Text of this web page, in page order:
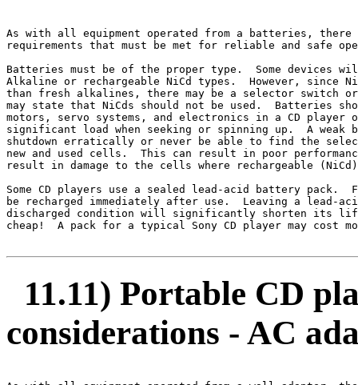
As with all equipment operated from a batteries,
requirements that must be met for reliable and safe
Batteries must be of the proper type.  Some devices
Alkaline or rechargeable NiCd types.  However, since
than fresh alkalines, there may be a selector switch
may state that NiCds should not be used.  Batteries
motors, servo systems, and electronics in a CD player or
significant load when seeking or spinning up.  A weak
shutdown erratically or never be able to find the
new and used cells.  This can result in poor
result in damage to the cells where rechargeable
Some CD players use a sealed lead-acid battery pack.
be recharged immediately after use.  Leaving a lead-
discharged condition will significantly shorten its
cheap!  A pack for a typical Sony CD player may cost
11.11) Portable CD
considerations - AC